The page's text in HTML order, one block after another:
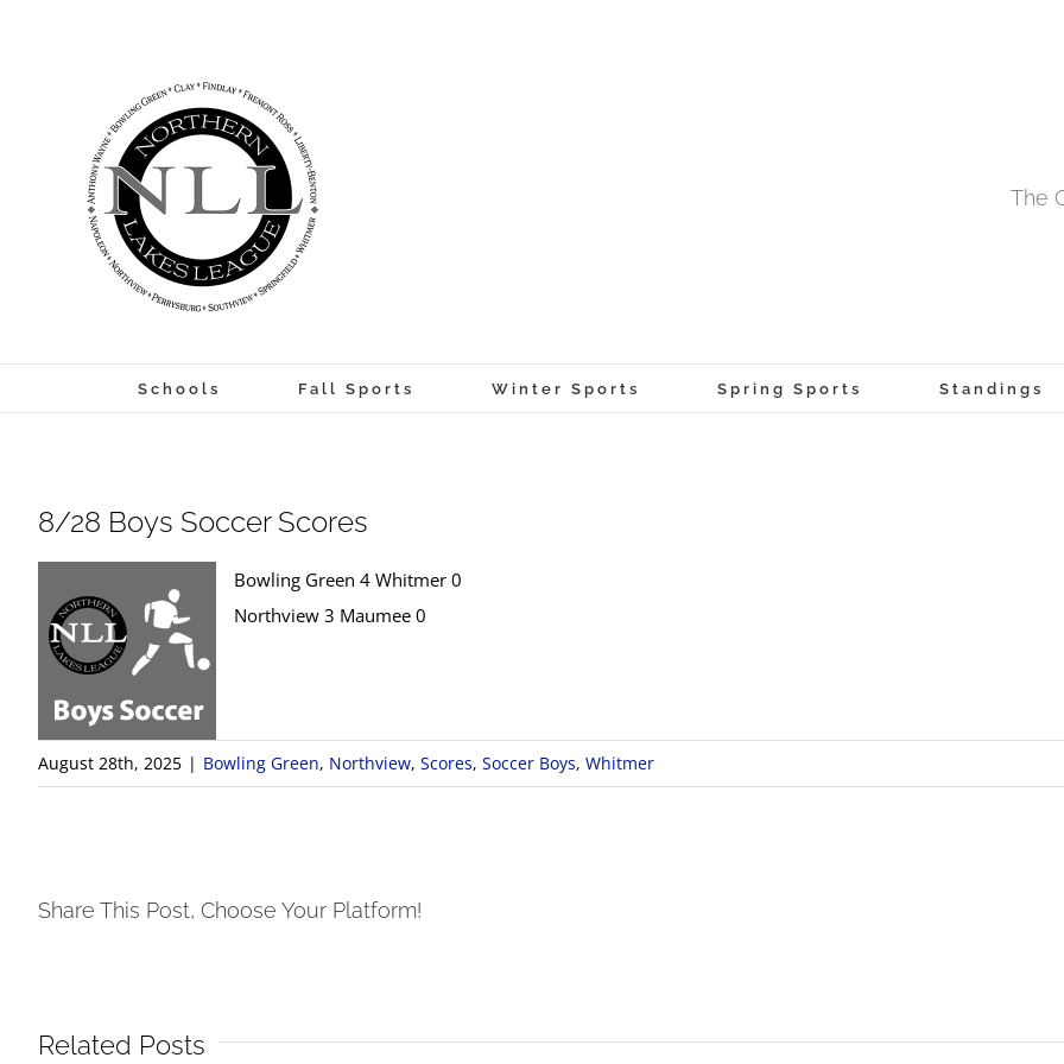
The
Schools Fall Sports Winter Sports Spring Sports Standings
8/28 Boys Soccer Scores
Bowling Green 4 Whitmer 0
Northview 3 Maumee 0
August 28th, 2025 | Bowling Green, Northview, Scores, Soccer Boys, Whitmer
Share This Post, Choose Your Platform!
Related Posts